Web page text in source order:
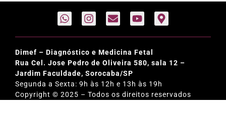
Dimef – Diagnóstico e Medicina Fetal
Rua Cel. Jose Pedro de Oliveira 580, sala 12 –
Jardim Faculdade, Sorocaba/SP
Segunda a Sexta: 9h às 12h e 13h às 19h
Copyright © 2025 – Todos os direitos reservados